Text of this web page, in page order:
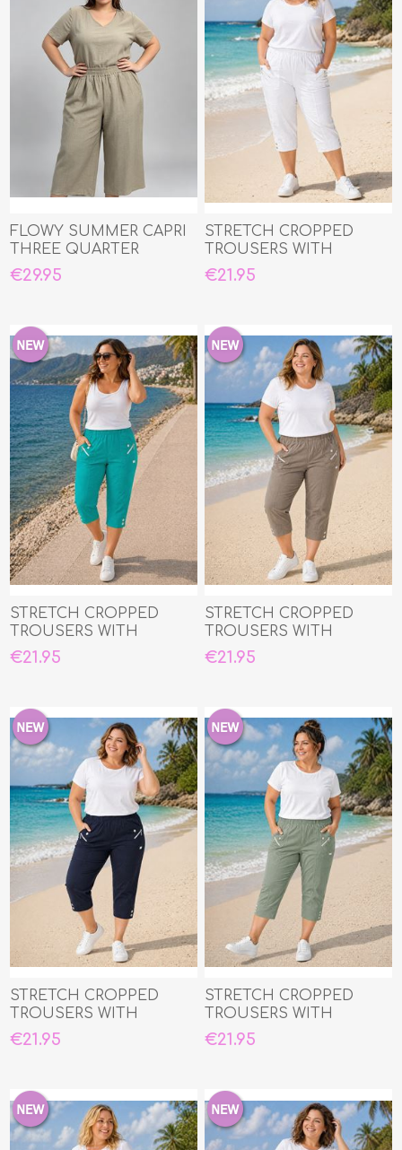
FLOWY SUMMER CAPRI
THREE QUARTER
€29.95
STRETCH CROPPED
TROUSERS WITH
ELASTIC WAIST
€21.95
STRETCH CROPPED
TROUSERS WITH
ELASTIC WAIST
€21.95
STRETCH CROPPED
TROUSERS WITH
ELASTIC WAIST
€21.95
STRETCH CROPPED
TROUSERS WITH
ELASTIC WAIST
€21.95
STRETCH CROPPED
TROUSERS WITH
ELASTIC WAIST
€21.95